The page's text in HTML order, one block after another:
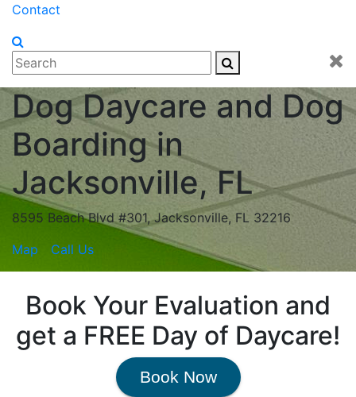
Contact
Dog Daycare and Dog
Boarding in
Jacksonville, FL
8595 Beach Blvd #301, Jacksonville, FL 32216
Map
Call Us
Book Your Evaluation and
get a FREE Day of Daycare!
Book Now